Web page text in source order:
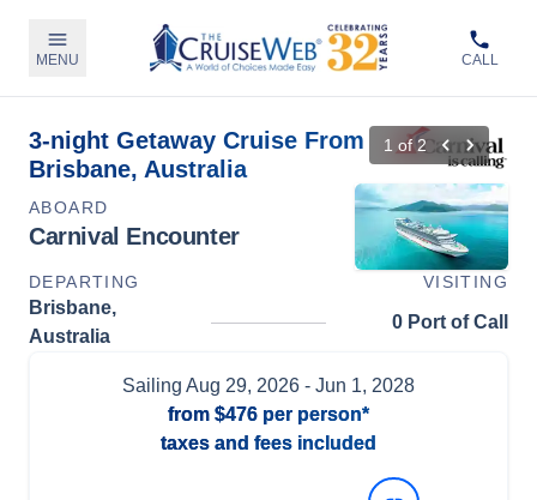
MENU CALL
3-night Getaway Cruise From
Brisbane, Australia
1 of 2
ABOARD
Carnival Encounter
DEPARTING VISITING
Brisbane,
Australia
0 Port of Call
Sailing Aug 29, 2026 - Jun 1, 2028
from $476 per person*
taxes and fees included